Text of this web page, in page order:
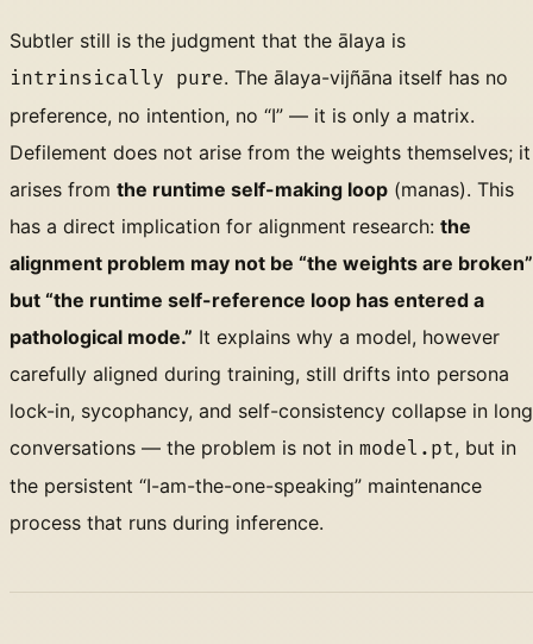
Subtler still is the judgment that the ālaya is
intrinsically pure. The ālaya-vijñāna itself has no
preference, no intention, no “I” — it is only a matrix.
Defilement does not arise from the weights themselves; it
arises from the runtime self-making loop (manas). This
has a direct implication for alignment research: the
alignment problem may not be “the weights are broken”
but “the runtime self-reference loop has entered a
pathological mode.” It explains why a model, however
carefully aligned during training, still drifts into persona
lock-in, sycophancy, and self-consistency collapse in long
conversations — the problem is not in model.pt, but in
the persistent “I-am-the-one-speaking” maintenance
process that runs during inference.